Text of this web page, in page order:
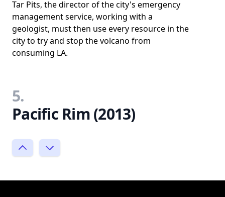
Tar Pits, the director of the city's emergency
management service, working with a
geologist, must then use every resource in the
city to try and stop the volcano from
consuming LA.
5.
Pacific Rim (2013)